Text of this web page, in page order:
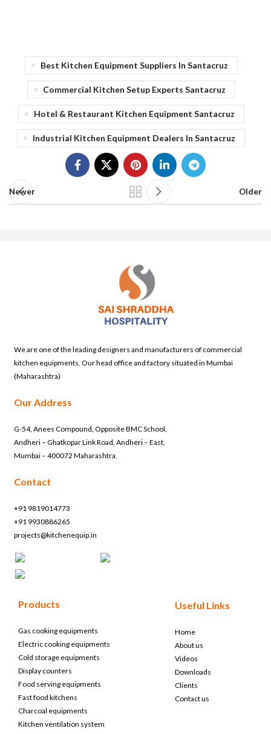
Best Kitchen Equipment Suppliers In Santacruz
Commercial Kitchen Setup Experts Santacruz
Hotel & Restaurant Kitchen Equipment Santacruz
Industrial Kitchen Equipment Dealers In Santacruz
Newer Older
We are one of the leading designers and manufacturers of commercial
kitchen equipments. Our head office and factory situated in Mumbai
(Maharashtra)
Our Address
G-54, Anees Compound, Opposite BMC School,
Andheri – Ghatkopar Link Road, Andheri – East,
Mumbai – 400072 Maharashtra.
Contact
+91 9819014773
+91 9930886265
projects@kitchenequip.in
Products
Gas cooking equipments
Electric cooking equipments
Cold storage equipments
Display counters
Food serving equipments
Fast food kitchens
Charcoal equipments
Kitchen ventilation system
Useful Links
Home
About us
Videos
Downloads
Clients
Contact us